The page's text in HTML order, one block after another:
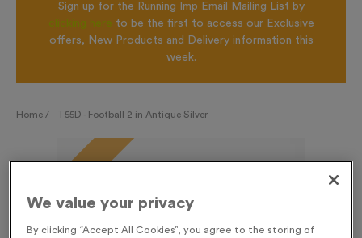
Sign up for the Running Imp Email Mailing List by
clicking here to be the first to access our Exclusive
offers, New Products and Delivery information this
week.
Home / T55D - Football 2 in Antique Silver
FREE ENGRAVING*
We value your privacy
By clicking “Accept All Cookies”, you agree to the storing of